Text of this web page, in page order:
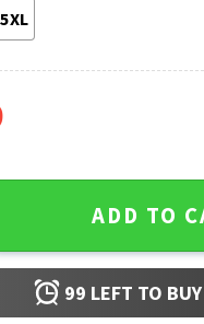
5XL
Everything Hallelujah
ADD TO
99 LEFT TO BUY